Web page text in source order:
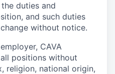
duties and
and such duties
without notice.
CAVA
positions without
religion, national origin,